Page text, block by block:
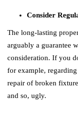
Consider
The long-lasting
arguably a guarantee
consideration. If you
for example,
repair of broken
and so, ugly.